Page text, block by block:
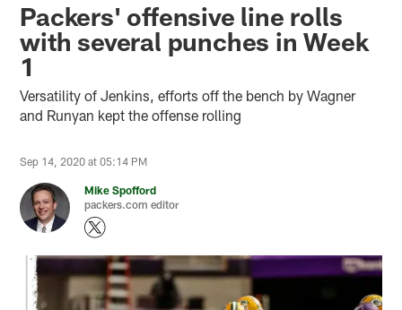
Packers' offensive line rolls
with several punches in Week
1
Versatility of Jenkins, efforts off the bench by Wagner
and Runyan kept the offense rolling
Sep 14, 2020 at 05:14 PM
Mike Spofford
packers.com editor